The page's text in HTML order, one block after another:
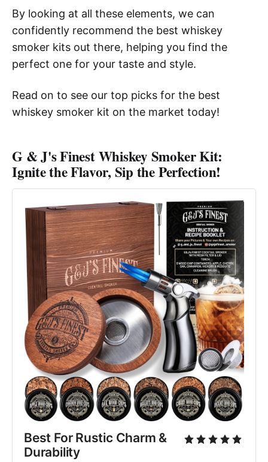
By looking at all these elements, we can
confidently recommend the best whiskey
smoker kits out there, helping you find the
perfect one for your taste and style.
Read on to see our top picks for the best
whiskey smoker kit on the market today!
G & J's Finest Whiskey Smoker Kit:
Ignite the Flavor, Sip the Perfection!
Best For Rustic Charm &
Durability